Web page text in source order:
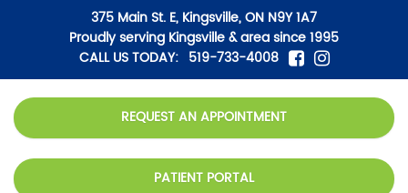
375 Main St. E, Kingsville, ON N9Y 1A7
Proudly serving Kingsville & area since 1995
CALL US TODAY: 519-733-4008
REQUEST AN APPOINTMENT
PATIENT PORTAL